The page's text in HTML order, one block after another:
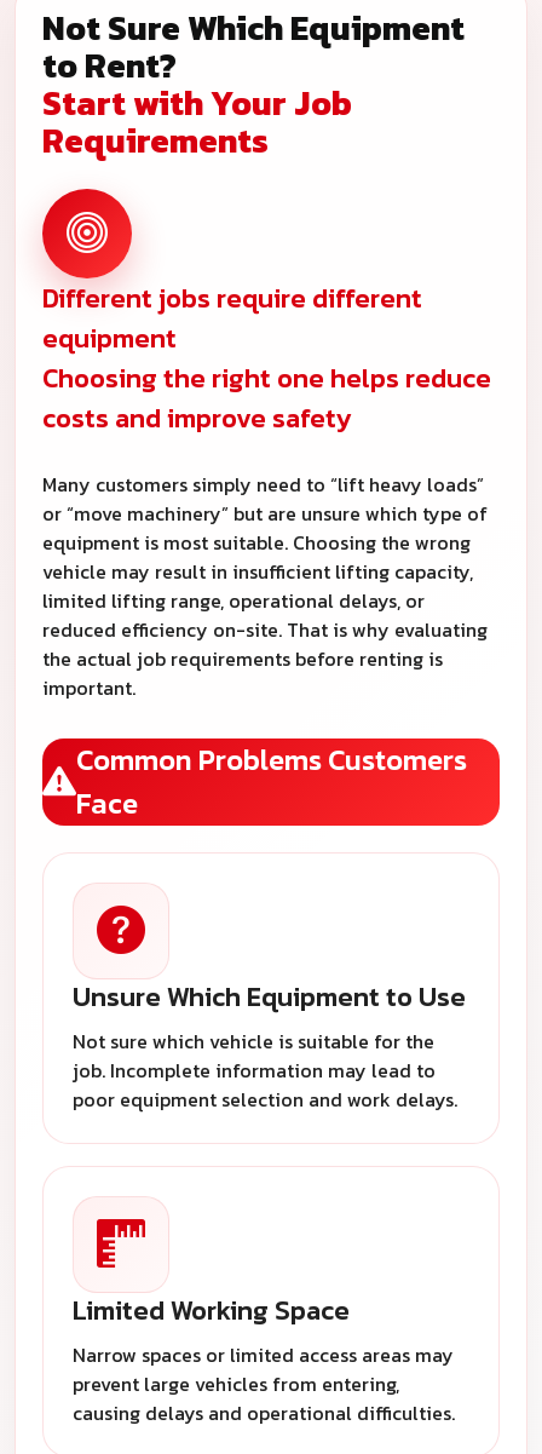
Not Sure Which Equipment
to Rent?
Start with Your Job
Requirements
Different jobs require different
equipment
Choosing the right one helps reduce
costs and improve safety
Many customers simply need to “lift heavy loads”
or “move machinery” but are unsure which type of
equipment is most suitable. Choosing the wrong
vehicle may result in insufficient lifting capacity,
limited lifting range, operational delays, or
reduced efficiency on-site. That is why evaluating
the actual job requirements before renting is
important.
Common Problems Customers
Face
Unsure Which Equipment to Use
Not sure which vehicle is suitable for the
job. Incomplete information may lead to
poor equipment selection and work delays.
Limited Working Space
Narrow spaces or limited access areas may
prevent large vehicles from entering,
causing delays and operational difficulties.